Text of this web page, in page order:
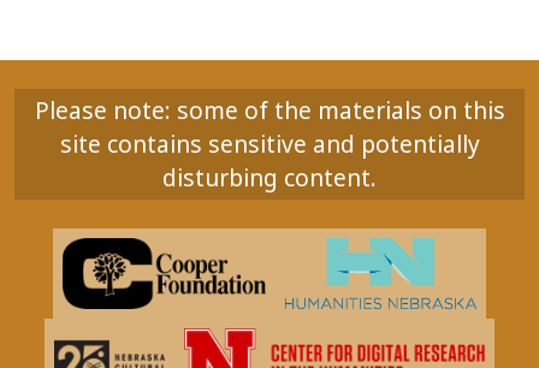
Please note: some of the materials on this
site contains sensitive and potentially
disturbing content.